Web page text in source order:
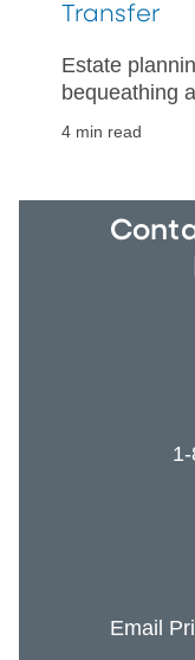
Transfer
Estate
bequeathing
4 min read
Email